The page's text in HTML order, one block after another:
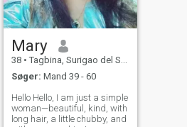
Mary
38 • Tagbina, Surigao del Sur, Filippinerne
Søger: Mand 39 - 60
Hello Hello, I am just a simple
woman—beautiful, kind, with
long hair, a little chubby, and